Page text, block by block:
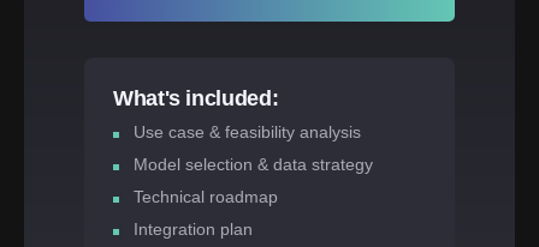
What's included:
Use case & feasibility analysis
Model selection & data strategy
Technical roadmap
Integration plan